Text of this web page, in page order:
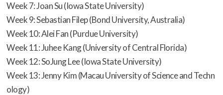
Week 7: Joan Su (Iowa State University)
Week 9: Sebastian Filep (Bond University, Australia)
Week 10: Alei Fan (Purdue University)
Week 11: Juhee Kang (University of Central Florida)
Week 12: SoJung Lee (Iowa State University)
Week 13: Jenny Kim (Macau University of Science and Techn
ology)